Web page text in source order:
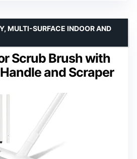
Scrub Brush with
and Scraper
MULTI-SURFACE INDOOR AND